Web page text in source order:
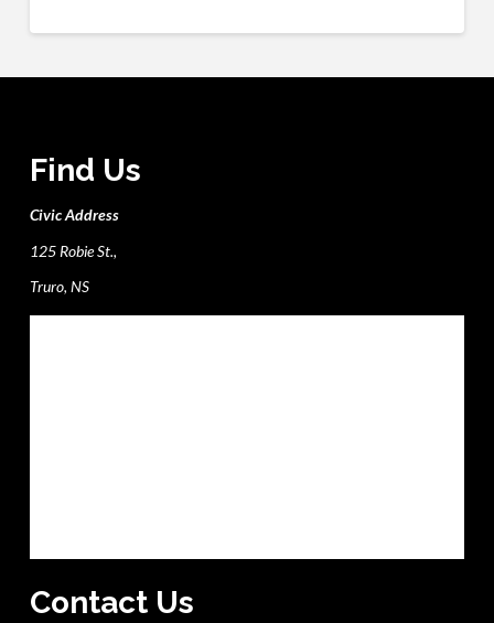
Find Us
Civic Address
125 Robie St.,
Truro, NS
Contact Us